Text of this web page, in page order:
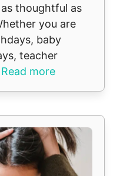
thoughtful as
you are
baby
teacher
Read more